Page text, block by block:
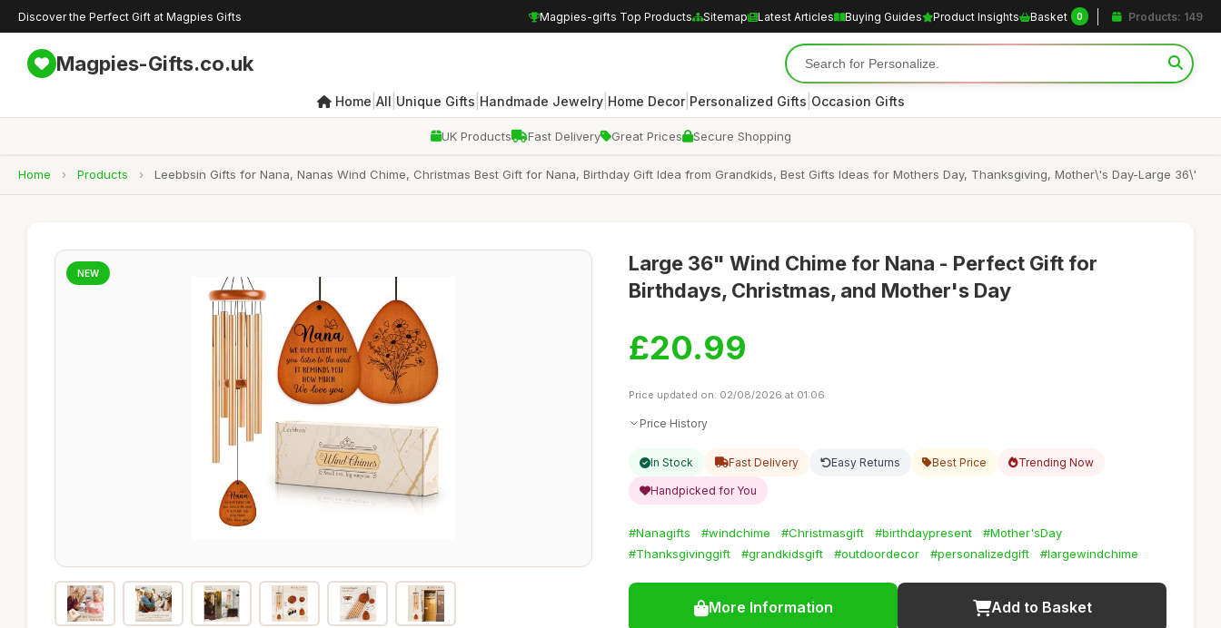
Discover the Perfect Gift at Magpies Gifts Magpies-gifts Top Products Sitemap Latest Articles Buying Guides Product Insights Basket 0 Products: 149
Magpies-Gifts.co.uk
Home All Unique Gifts Handmade Jewelry| Home Decor| Personalized Gifts Occasion Gifts
UK Products Fast Delivery Great Prices Secure Shopping
Home › Products › Leebbsin Gifts for Nana, Nanas Wind Chime, Christmas Best Gift for Nana, Birthday Gift Idea from Grandkids, Best Gifts Ideas for Mothers Day, Thanksgiving, Mother\'s Day-Large 36\'
NEW
Large 36" Wind Chime for Nana - Perfect Gift for
Birthdays, Christmas, and Mother's Day
£20.99
Price updated on: 02/08/2026 at 01:06
Price History
In Stock Fast Delivery Easy Returns Best Price Trending Now
Handpicked for You
#Nanagifts #windchime #Christmasgift #birthdaypresent
#Mother'sDay
#Thanksgivinggift
#grandkidsgift #outdoordecor #personalizedgift #largewindchime
More Information Add to Basket